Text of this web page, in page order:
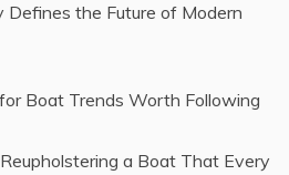
the Future of Modern
Boat Trends Worth Following
a Boat That Every